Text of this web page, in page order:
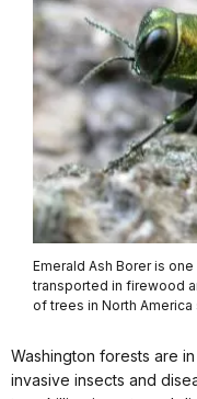
Emerald Ash Borer is
transported in firewood
of trees in North
Washington forests are
invasive insects and